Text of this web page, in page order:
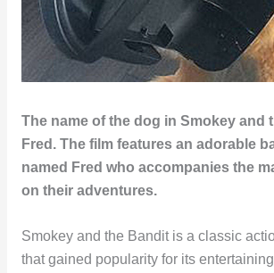
The name of the dog in Smokey and
Fred. The film features an adorable
named Fred who accompanies the
on their adventures.
Smokey and the Bandit is a classic
that gained popularity for its